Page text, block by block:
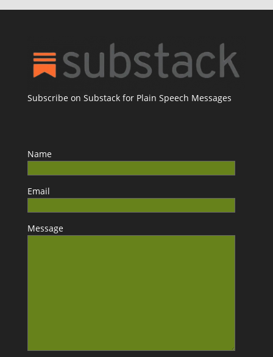
Subscribe on Substack for Plain Speech Messages
Name
Email
Message